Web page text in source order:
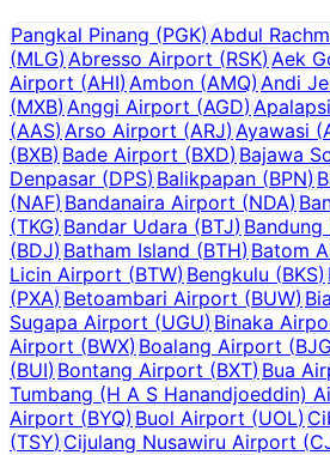
Pangkal Pinang (PGK)Abdul
(MLG)Abresso Airport (RSK) Aek
Airport (AHI)Ambon (AMQ) Andi
(MXB)Anggi Airport (AGD)
(AAS)Arso Airport (ARJ) Ayawasi (
(BXB)Bade Airport (BXD)Bajawa
Denpasar (DPS)Balikpapan (BPN)
(NAF)Bandanaira Airport (NDA)
(TKG)Bandar Udara (BTJ) Bandung
(BDJ)Batham Island (BTH)Batom
Licin Airport (BTW)Bengkulu (BKS)
(PXA)Betoambari Airport (BUW)
Sugapa Airport (UGU)Binaka
Airport (BWX)Boalang Airport (BJG
(BUI)Bontang Airport (BXT) Bua
Tumbang (H A S Hanandjoeddin)
Airport (BYQ)Buol Airport (UOL)
(TSY)Cijulang Nusawiru Airport (